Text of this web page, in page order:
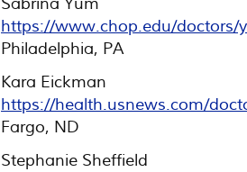
https://www.chop.edu/doctors/
Philadelphia, PA
Kara Eickman
https://health.usnews.com/
Fargo, ND
Stephanie Sheffield